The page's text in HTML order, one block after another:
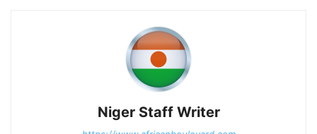
Niger Staff Writer